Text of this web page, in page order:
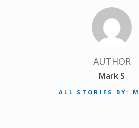
AUTHOR
Mark S
ALL STORIES BY: